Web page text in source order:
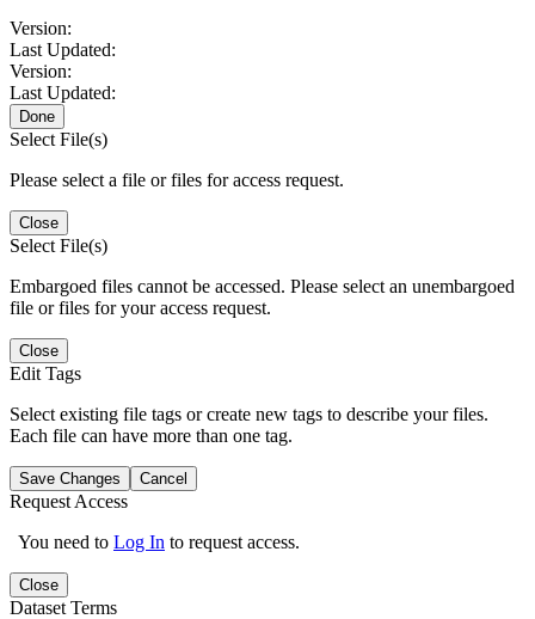
Version:
Last Updated:
Version:
Last Updated:
Done
Select File(s)
Please select a file or files for access request.
Close
Select File(s)
Embargoed files cannot be accessed. Please select an unembargoed
file or files for your access request.
Close
Edit Tags
Select existing file tags or create new tags to describe your files.
Each file can have more than one tag.
Save Changes Cancel
Request Access
You need to Log In to request access.
Close
Dataset Terms